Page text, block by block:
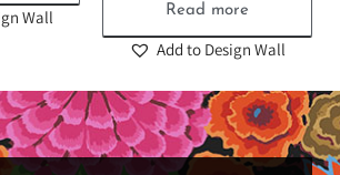
Wall Read more
Add to Design Wall